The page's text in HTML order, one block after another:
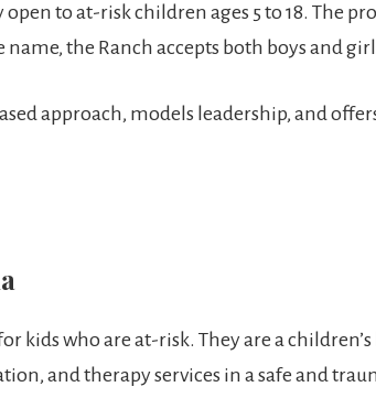
to at-risk children ages 5 to 18. The
the Ranch accepts both boys and
approach, models leadership, and
kids who are at-risk. They are a children’s
and therapy services in a safe and